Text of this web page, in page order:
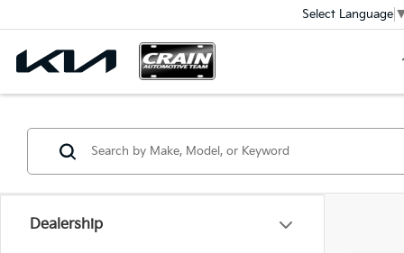
Select Language
Dealership